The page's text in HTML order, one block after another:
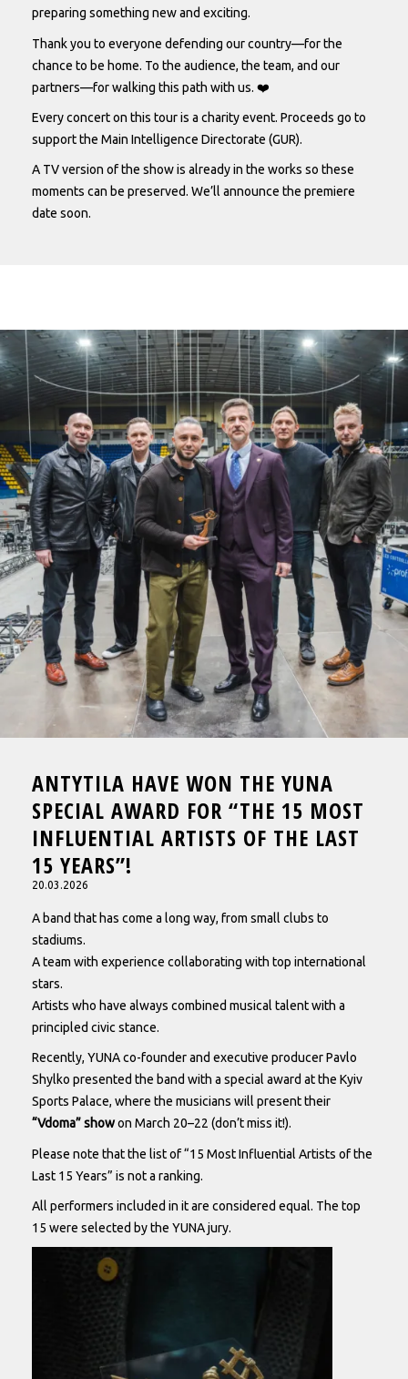
preparing something new and exciting.
Thank you to everyone defending our country—for the
chance to be home. To the audience, the team, and our
partners—for walking this path with us. ❤️
Every concert on this tour is a charity event. Proceeds go to
support the Main Intelligence Directorate (GUR).
A TV version of the show is already in the works so these
moments can be preserved. We’ll announce the premiere
date soon.
ANTYTILA HAVE WON THE YUNA
SPECIAL AWARD FOR “THE 15 MOST
INFLUENTIAL ARTISTS OF THE LAST
15 YEARS”!
20.03.2026
A band that has come a long way, from small clubs to
stadiums.
A team with experience collaborating with top international
stars.
Artists who have always combined musical talent with a
principled civic stance.
Recently, YUNA co-founder and executive producer Pavlo
Shylko presented the band with a special award at the Kyiv
Sports Palace, where the musicians will present their
“Vdoma” showon March 20–22 (don’t miss it!).
Please note that the list of “15 Most Influential Artists of the
Last 15 Years” is not a ranking.
All performers included in it are considered equal. The top
15 were selected by the YUNA jury.